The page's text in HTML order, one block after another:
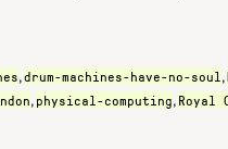
,drum-machines-have-no-soul ,
, physical-computing, Royal